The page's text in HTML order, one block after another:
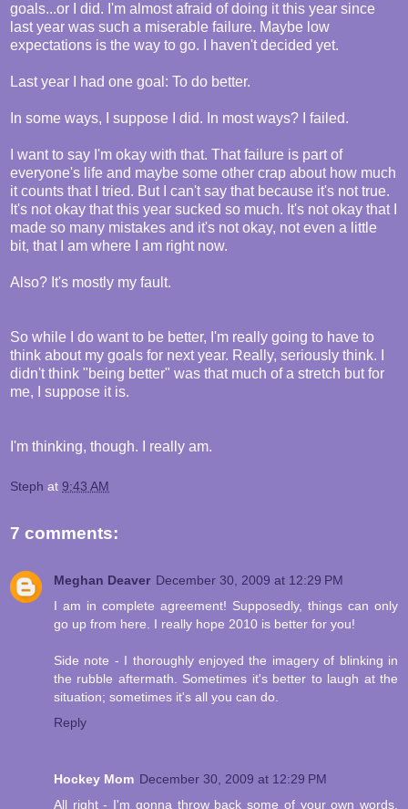
goals...or I did. I'm almost afraid of doing it this year since
last year was such a miserable failure. Maybe low
expectations is the way to go. I haven't decided yet.
Last year I had one goal: To do better.
In some ways, I suppose I did. In most ways? I failed.
I want to say I'm okay with that. That failure is part of
everyone's life and maybe some other crap about how much
it counts that I tried. But I can't say that because it's not true.
It's not okay that this year sucked so much. It's not okay that I
made so many mistakes and it's not okay, not even a little
bit, that I am where I am right now.
Also? It's mostly my fault.
So while I do want to be better, I'm really going to have to
think about my goals for next year. Really, seriously think. I
didn't think "being better" was that much of a stretch but for
me, I suppose it is.
I'm thinking, though. I really am.
Steph at 9:43 AM
7 comments:
Meghan Deaver December 30, 2009 at 12:29 PM
I am in complete agreement! Supposedly, things can only
go up from here. I really hope 2010 is better for you!
Side note - I thoroughly enjoyed the imagery of blinking in
the rubble aftermath. Sometimes it's better to laugh at the
situation; sometimes it's all you can do.
Reply
Hockey Mom December 30, 2009 at 12:29 PM
All right - I'm gonna throw back some of your own words.